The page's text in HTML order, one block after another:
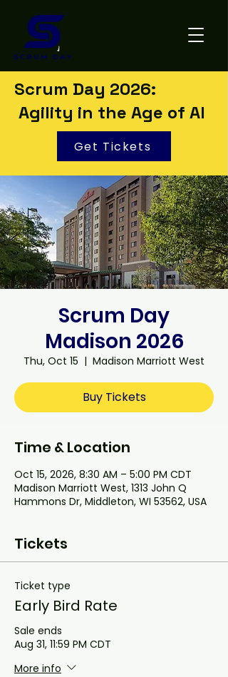
Scrum Day 2026:
Agility in the Age of AI
Get Tickets
Scrum Day
Madison 2026
Thu, Oct 15
  |
Madison Marriott West
Buy Tickets
Time & Location
Oct 15, 2026, 8:30 AM – 5:00 PM CDT
Madison Marriott West, 1313 John Q
Hammons Dr, Middleton, WI 53562, USA
Tickets
Ticket type
Early Bird Rate
Sale ends
Aug 31, 11:59 PM CDT
More info